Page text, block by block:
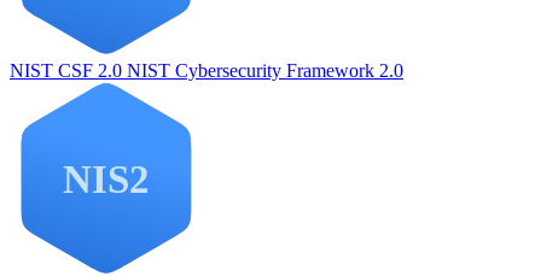
NIST CSF 2.0 NIST Cybersecurity Framework 2.0